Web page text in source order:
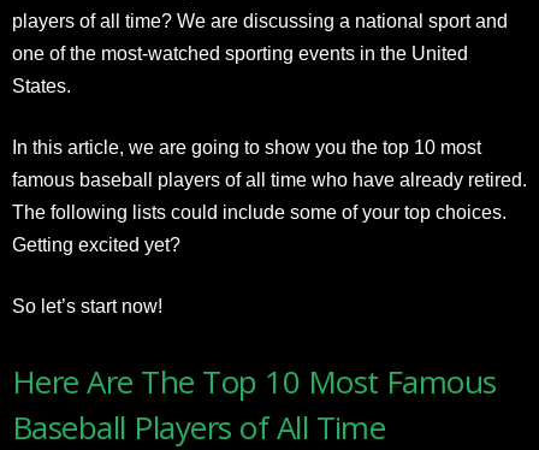
players of all time? We are discussing a national sport and
one of the most-watched sporting events in the United
States.
In this article, we are going to show you the top 10 most
famous baseball players of all time who have already retired.
The following lists could include some of your top choices.
Getting excited yet?
So let’s start now!
Here Are The Top 10 Most Famous
Baseball Players of All Time